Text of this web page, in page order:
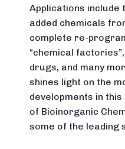
Applications include
added chemicals
complete re-
“chemical
drugs, and many
shines light on the
developments in
of Bioinorganic
some of the leading